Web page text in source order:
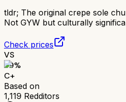
tldr; The original crepe sole
Not GYW but culturally
Check prices
VS
69%
C+
Based on
1,119 Redditors